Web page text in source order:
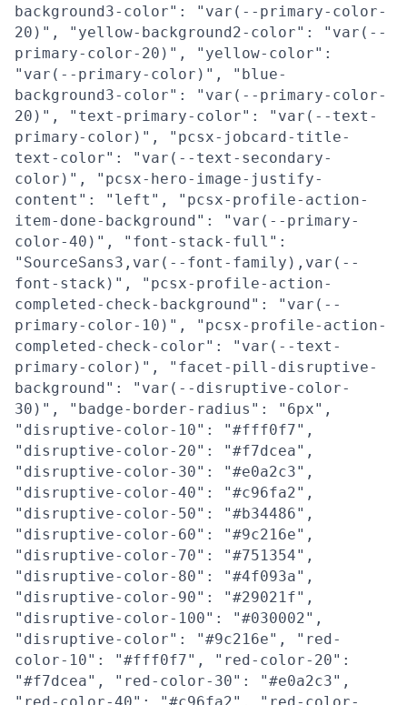
background3-color": "var(--primary-color-
20)", "yellow-background2-color": "var(--
primary-color-20)", "yellow-color":
"var(--primary-color)", "blue-
background3-color": "var(--primary-color-
20)", "text-primary-color": "var(--text-
primary-color)", "pcsx-jobcard-title-
text-color": "var(--text-secondary-
color)", "pcsx-hero-image-justify-
content": "left", "pcsx-profile-action-
item-done-background": "var(--primary-
color-40)", "font-stack-full":
"SourceSans3,var(--font-family),var(--
font-stack)", "pcsx-profile-action-
completed-check-background": "var(--
primary-color-10)", "pcsx-profile-action-
completed-check-color": "var(--text-
primary-color)", "facet-pill-disruptive-
background": "var(--disruptive-color-
30)", "badge-border-radius": "6px",
"disruptive-color-10": "#fff0f7",
"disruptive-color-20": "#f7dcea",
"disruptive-color-30": "#e0a2c3",
"disruptive-color-40": "#c96fa2",
"disruptive-color-50": "#b34486",
"disruptive-color-60": "#9c216e",
"disruptive-color-70": "#751354",
"disruptive-color-80": "#4f093a",
"disruptive-color-90": "#29021f",
"disruptive-color-100": "#030002",
"disruptive-color": "#9c216e", "red-
color-10": "#fff0f7", "red-color-20":
"#f7dcea", "red-color-30": "#e0a2c3",